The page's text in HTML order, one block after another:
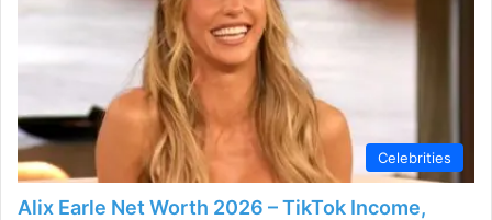
Celebrities
Alix Earle Net Worth 2026 – TikTok Income,